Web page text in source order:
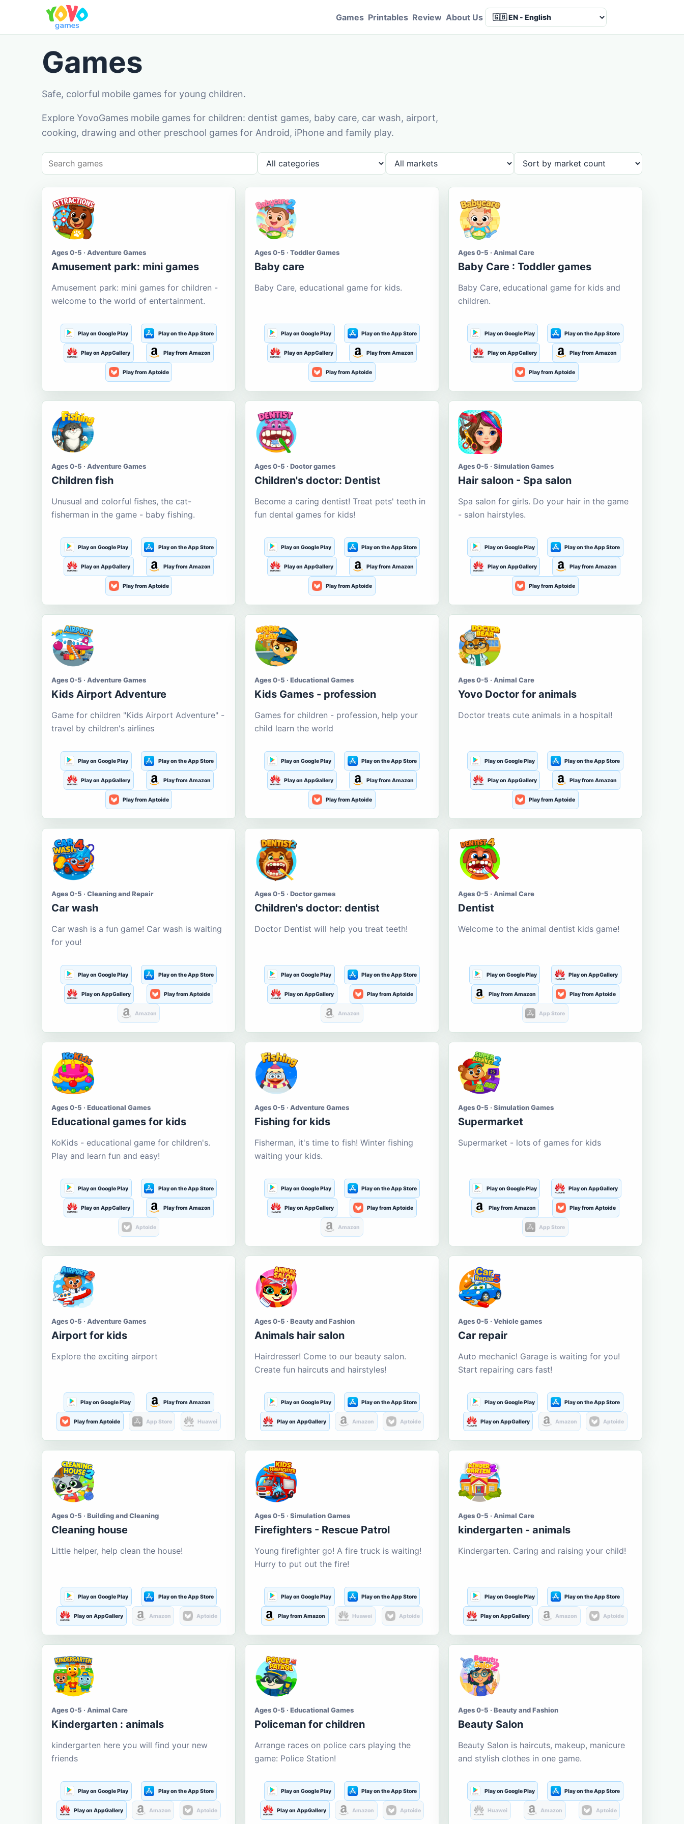
Games Printables Review About Us
Games
Safe, colorful mobile games for young children.
Explore YovoGames mobile games for children: dentist games, baby care, car wash, airport,
cooking, drawing and other preschool games for Android, iPhone and family play.
Ages 0-5 · Adventure Games
Amusement park: mini games
Amusement park: mini games for children -
welcome to the world of entertainment.
Play on Google Play Play on the App Store
Play on AppGallery Play from Amazon
Play from Aptoide
Ages 0-5 · Toddler Games
Baby care
Baby Care, educational game for kids.
Play on Google Play Play on the App Store
Play on AppGallery Play from Amazon
Play from Aptoide
Ages 0-5 · Animal Care
Baby Care : Toddler games
Baby Care, educational game for kids and
children.
Play on Google Play Play on the App Store
Play on AppGallery Play from Amazon
Play from Aptoide
Ages 0-5 · Adventure Games
Children fish
Unusual and colorful fishes, the cat-
fisherman in the game - baby fishing.
Play on Google Play Play on the App Store
Play on AppGallery Play from Amazon
Play from Aptoide
Ages 0-5 · Doctor games
Children's doctor: Dentist
Become a caring dentist! Treat pets' teeth in
fun dental games for kids!
Play on Google Play Play on the App Store
Play on AppGallery Play from Amazon
Play from Aptoide
Ages 0-5 · Simulation Games
Hair saloon - Spa salon
Spa salon for girls. Do your hair in the game
- salon hairstyles.
Play on Google Play Play on the App Store
Play on AppGallery Play from Amazon
Play from Aptoide
Ages 0-5 · Adventure Games
Kids Airport Adventure
Game for children "Kids Airport Adventure" -
travel by children's airlines
Play on Google Play Play on the App Store
Play on AppGallery Play from Amazon
Play from Aptoide
Ages 0-5 · Educational Games
Kids Games - profession
Games for children - profession, help your
child learn the world
Play on Google Play Play on the App Store
Play on AppGallery Play from Amazon
Play from Aptoide
Ages 0-5 · Animal Care
Yovo Doctor for animals
Doctor treats cute animals in a hospital!
Play on Google Play Play on the App Store
Play on AppGallery Play from Amazon
Play from Aptoide
Ages 0-5 · Cleaning and Repair
Car wash
Car wash is a fun game! Car wash is waiting
for you!
Play on Google Play Play on the App Store
Play on AppGallery Play from Aptoide
Amazon
Ages 0-5 · Doctor games
Children's doctor: dentist
Doctor Dentist will help you treat teeth!
Play on Google Play Play on the App Store
Play on AppGallery Play from Aptoide
Amazon
Ages 0-5 · Animal Care
Dentist
Welcome to the animal dentist kids game!
Play on Google Play Play on AppGallery
Play from Amazon Play from Aptoide
App Store
Ages 0-5 · Educational Games
Educational games for kids
KoKids - educational game for children's.
Play and learn fun and easy!
Play on Google Play Play on the App Store
Play on AppGallery Play from Amazon
Aptoide
Ages 0-5 · Adventure Games
Fishing for kids
Fisherman, it's time to fish! Winter fishing
waiting your kids.
Play on Google Play Play on the App Store
Play on AppGallery Play from Aptoide
Amazon
Ages 0-5 · Simulation Games
Supermarket
Supermarket - lots of games for kids
Play on Google Play Play on AppGallery
Play from Amazon Play from Aptoide
App Store
Ages 0-5 · Adventure Games
Airport for kids
Explore the exciting airport
Play on Google Play Play from Amazon
Play from Aptoide App Store Huawei
Ages 0-5 · Beauty and Fashion
Animals hair salon
Hairdresser! Come to our beauty salon.
Create fun haircuts and hairstyles!
Play on Google Play Play on the App Store
Play on AppGallery Amazon Aptoide
Ages 0-5 · Vehicle games
Car repair
Auto mechanic! Garage is waiting for you!
Start repairing cars fast!
Play on Google Play Play on the App Store
Play on AppGallery Amazon Aptoide
Ages 0-5 · Building and Cleaning
Cleaning house
Little helper, help clean the house!
Play on Google Play Play on the App Store
Play on AppGallery Amazon Aptoide
Ages 0-5 · Simulation Games
Firefighters - Rescue Patrol
Young firefighter go! A fire truck is waiting!
Hurry to put out the fire!
Play on Google Play Play on the App Store
Play from Amazon Huawei Aptoide
Ages 0-5 · Animal Care
kindergarten - animals
Kindergarten. Caring and raising your child!
Play on Google Play Play on the App Store
Play on AppGallery Amazon Aptoide
Ages 0-5 · Animal Care
Kindergarten : animals
kindergarten here you will find your new
friends
Play on Google Play Play on the App Store
Play on AppGallery Amazon Aptoide
Ages 0-5 · Educational Games
Policeman for children
Arrange races on police cars playing the
game: Police Station!
Play on Google Play Play on the App Store
Play on AppGallery Amazon Aptoide
Ages 0-5 · Beauty and Fashion
Beauty Salon
Beauty Salon is haircuts, makeup, manicure
and stylish clothes in one game.
Play on Google Play Play on the App Store
Huawei Amazon Aptoide